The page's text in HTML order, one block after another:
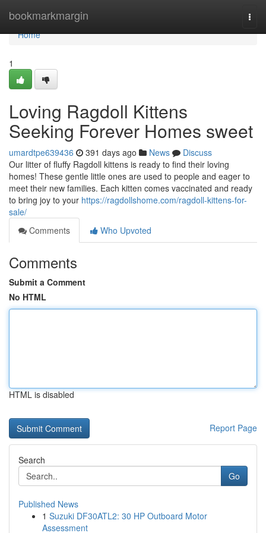
bookmarkmargin
Home
Home
1
Loving Ragdoll Kittens
Seeking Forever Homes sweet
umardtpe639436 391 days ago News
Discuss
Our litter of fluffy Ragdoll kittens is ready to find their loving
homes! These gentle little ones are used to people and eager to
meet their new families. Each kitten comes vaccinated and ready
to bring joy to your https://ragdollshome.com/ragdoll-kittens-for-
sale/
Comments
Who Upvoted
Comments
Submit a Comment
No HTML
HTML is disabled
Report Page
Search
Go
Published News
1 Suzuki DF30ATL2: 30 HP Outboard Motor
Assessment